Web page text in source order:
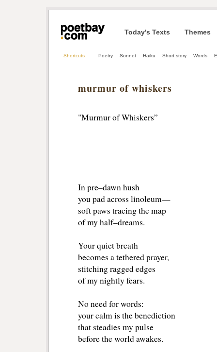
Today's Texts Themes
Shortcuts Poetry Sonnet Haiku Short story Words
murmur of whiskers
"Murmur of Whiskers”
In pre–dawn hush
you pad across linoleum—
soft paws tracing the map
of my half–dreams.
Your quiet breath
becomes a tethered prayer,
stitching ragged edges
of my nightly fears.
No need for words:
your calm is the benediction
that steadies my pulse
before the world awakes.